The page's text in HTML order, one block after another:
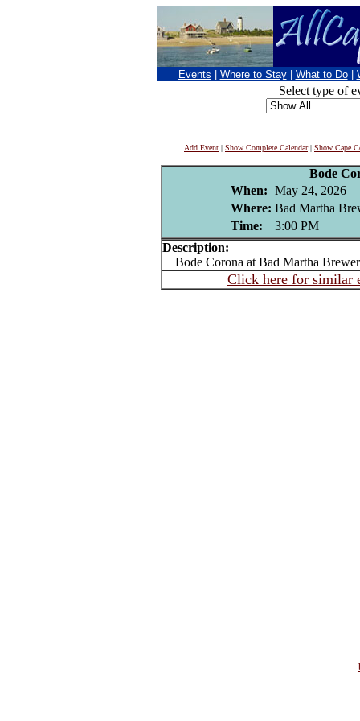
Events Where to Stay What to Do
Select type of
Add Event | Show Complete Calendar| Show Cape
Bode
When: May 24, 2026
Where: Bad Martha
Time:
3:00 PM
Description:
Bode Corona at Bad Martha
Click here for similar